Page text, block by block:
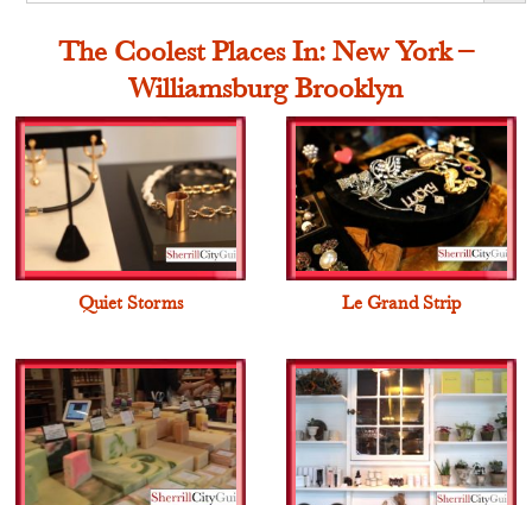
The Coolest Places In: New York –
Williamsburg Brooklyn
Quiet Storms Le Grand Strip